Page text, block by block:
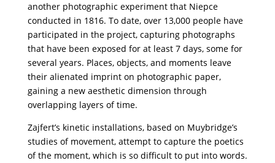
another photographic experiment that Niepce
conducted in 1816. To date, over 13,000 people have
participated in the project, capturing photographs
that have been exposed for at least 7 days, some for
several years. Places, objects, and moments leave
their alienated imprint on photographic paper,
gaining a new aesthetic dimension through
overlapping layers of time.
Zajfert’s kinetic installations, based on Muybridge’s
studies of movement, attempt to capture the poetics
of the moment, which is so difficult to put into words.